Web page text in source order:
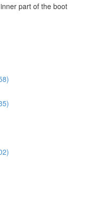
part of the boot